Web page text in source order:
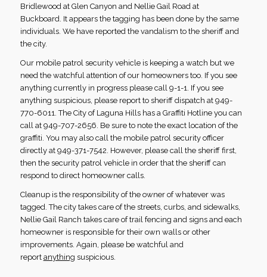
Bridlewood at Glen Canyon and Nellie Gail Road at
Buckboard. It appears the tagging has been done by the same
individuals. We have reported the vandalism to the sheriff and
the city.
Our mobile patrol security vehicle is keeping a watch but we
need the watchful attention of our homeowners too. If you see
anything currently in progress please call 9-1-1. If you see
anything suspicious, please report to sheriff dispatch at 949-
770-6011. The City of Laguna Hills has a Graffiti Hotline you can
call at 949-707-2656. Be sure to note the exact location of the
graffiti. You may also call the mobile patrol security officer
directly at 949-371-7542. However, please call the sheriff first,
then the security patrol vehicle in order that the sheriff can
respond to direct homeowner calls.
Cleanup is the responsibility of the owner of whatever was
tagged. The city takes care of the streets, curbs, and sidewalks,
Nellie Gail Ranch takes care of trail fencing and signs and each
homeowner is responsible for their own walls or other
improvements. Again, please be watchful and
report anything suspicious.